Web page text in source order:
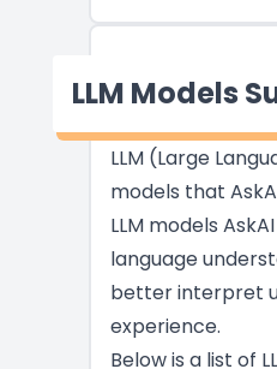
LLM Models
LLM (Large
models that
LLM models
language
better interpret
experience.
Below is a list of